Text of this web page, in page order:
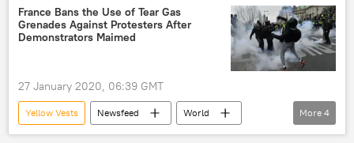
yellow vest
yellow vests
Yellow Vests
Yellow Vest protests
France Bans the Use of Tear Gas
Grenades Against Protesters After
Demonstrators Maimed
27 January 2020, 06:39 GMT
Yellow Vests Newsfeed
World
Europe
Emmanuel Macron
protest
More 4